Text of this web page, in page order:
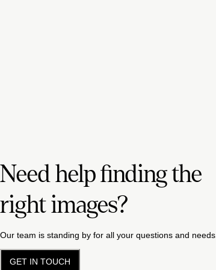
Need help finding the
right images?
Our team is standing by for all your questions and needs.
GET IN TOUCH